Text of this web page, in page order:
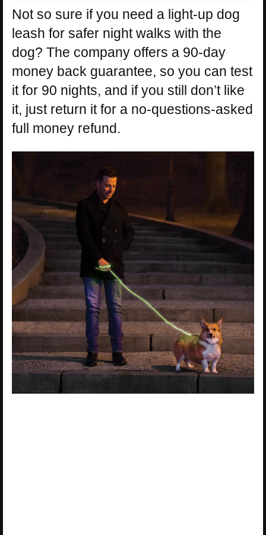
Not so sure if you need a light-up dog
leash for safer night walks with the
dog? The company offers a 90-day
money back guarantee, so you can test
it for 90 nights, and if you still don’t like
it, just return it for a no-questions-asked
full money refund.